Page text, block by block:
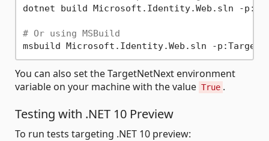
dotnet build Microsoft.Identity.Web.sln -
# Or using MSBuild
You can also set the TargetNetNext environment
variable on your machine with the value True .
Testing with .NET 10 Preview
To run tests targeting .NET 10 preview: